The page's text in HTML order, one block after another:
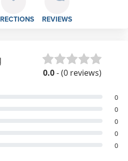
REVIEWS
0.0- (0 reviews)
0
0
0
0
0